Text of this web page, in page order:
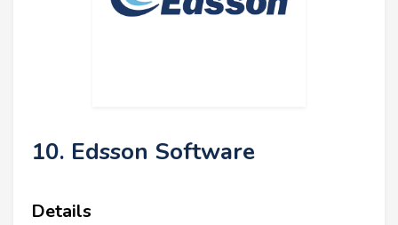
10. Edsson Software
Details